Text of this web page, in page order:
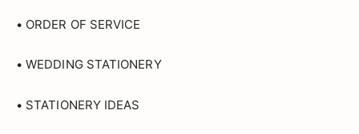
• ORDER OF SERVICE
• WEDDING STATIONERY
• STATIONERY IDEAS